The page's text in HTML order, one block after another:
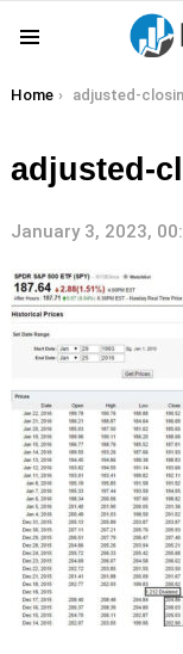
You are here:
Home adjusted-closing-
adjusted-
January 3, 2023,